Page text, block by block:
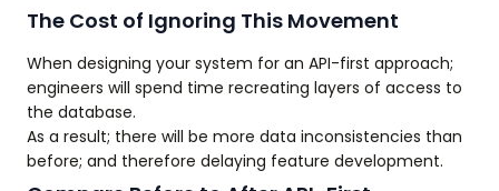
The Cost of Ignoring This Movement
When designing your system for an API-first approach;
engineers will spend time recreating layers of access to
the database.
As a result; there will be more data inconsistencies than
before; and therefore delaying feature development.